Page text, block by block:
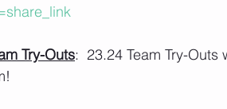
Try-Outs:  23.24 Team Try-Outs